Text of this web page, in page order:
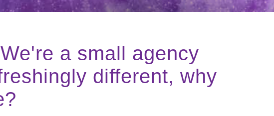
a small agency
different, why